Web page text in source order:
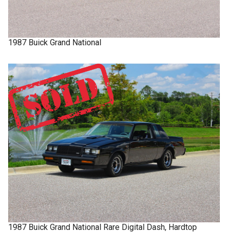
1987 Buick Grand National
1987 Buick Grand National Rare Digital Dash, Hardtop